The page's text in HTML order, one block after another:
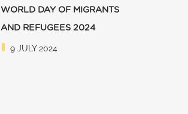
WORLD DAY OF MIGRANTS
AND REFUGEES 2024
9 JULY 2024